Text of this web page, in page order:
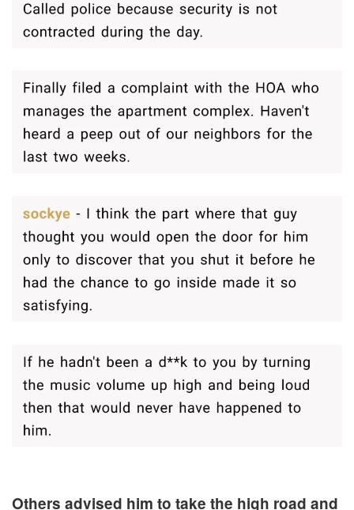
Others advised him to take the high road and